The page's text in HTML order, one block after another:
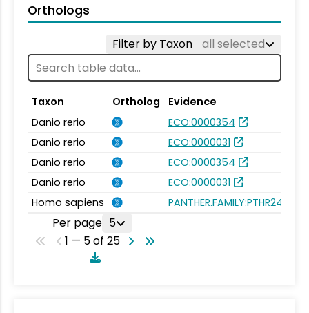
Orthologs
Filter by Taxon all selected
Taxon Ortholog
Evidence
Danio rerio
ECO:0000354
Danio rerio
ECO:0000031
Danio rerio
ECO:0000354
Danio rerio
ECO:0000031
Homo sapiens
PANTHER.FAMILY:PTHR24413
Per page 5
1 — 5 of 25